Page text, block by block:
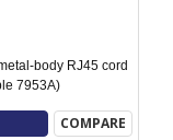
body RJ45 cord
7953A)
COMPARE